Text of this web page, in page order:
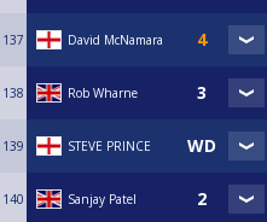
137 David McNamara
138 Rob Wharne
139 STEVE PRINCE
140 Sanjay Patel